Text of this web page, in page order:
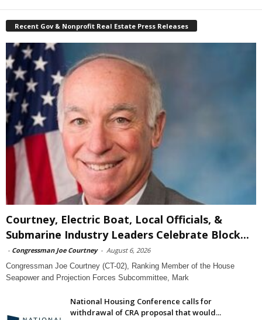
Recent Gov & Nonprofit Real Estate Press Releases
Courtney, Electric Boat, Local Officials, &
Submarine Industry Leaders Celebrate Block...
- Congressman Joe Courtney - August 6, 2026
Congressman Joe Courtney (CT-02), Ranking Member of the House
Seapower and Projection Forces Subcommittee, Mark
National Housing Conference calls for
withdrawal of CRA proposal that would...